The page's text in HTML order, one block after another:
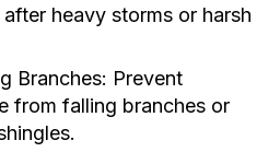
heavy storms or harsh
Branches: Prevent
from falling branches or